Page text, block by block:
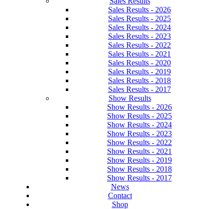
Sales Results - 2026
Sales Results - 2025
Sales Results - 2024
Sales Results - 2023
Sales Results - 2022
Sales Results - 2021
Sales Results - 2020
Sales Results - 2019
Sales Results - 2018
Sales Results - 2017
Show Results
Show Results - 2026
Show Results - 2025
Show Results - 2024
Show Results - 2023
Show Results - 2022
Show Results - 2021
Show Results - 2019
Show Results - 2018
Show Results - 2017
News
Contact
Shop